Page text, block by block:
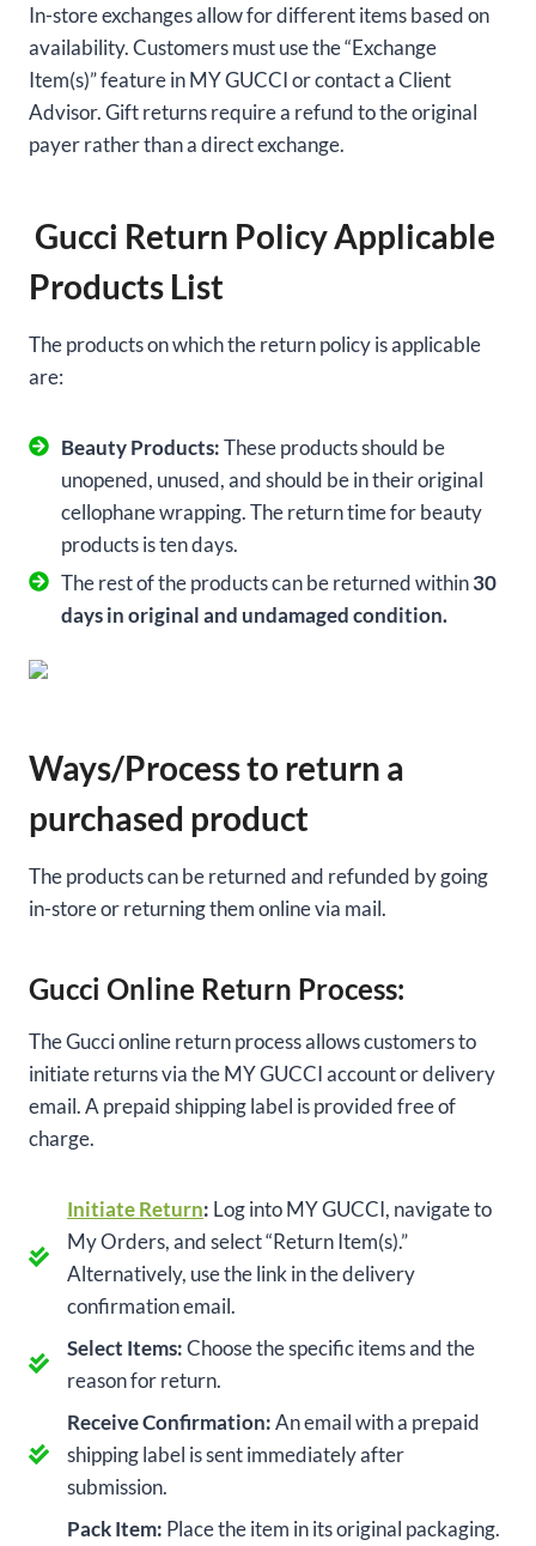
In-store exchanges allow for different items based on
availability. Customers must use the “Exchange
Item(s)” feature in MY GUCCI or contact a Client
Advisor. Gift returns require a refund to the original
payer rather than a direct exchange.
Gucci Return Policy Applicable
Products List
The products on which the return policy is applicable
are:
Beauty Products:These products should be
unopened, unused, and should be in their original
cellophane wrapping. The return time for beauty
products is ten days.
The rest of the products can be returned within30
days in original and undamaged condition.
Ways/Process to return a
purchased product
The products can be returned and refunded by going
in-store or returning them online via mail.
Gucci Online Return Process:
The Gucci online return process allows customers to
initiate returns via the MY GUCCI account or delivery
email. A prepaid shipping label is provided free of
charge.
Initiate Return: Log into MY GUCCI, navigate to
My Orders, and select “Return Item(s).”
Alternatively, use the link in the delivery
confirmation email.
Select Items:Choose the specific items and the
reason for return.
Receive Confirmation:An email with a prepaid
shipping label is sent immediately after
submission.
Pack Item: Place the item in its original packaging.